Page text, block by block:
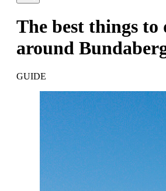
The best things to
around
GUIDE